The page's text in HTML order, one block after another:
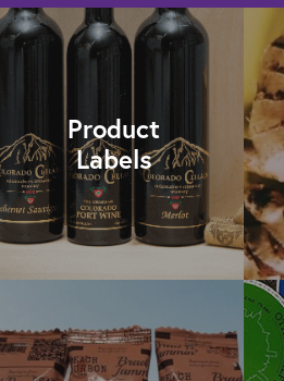
Product
Labels